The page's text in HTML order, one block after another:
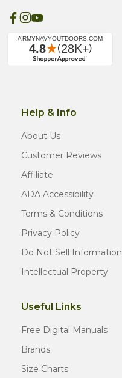
Help & Info
About Us
Customer Reviews
Affiliate
ADA Accessibility
Terms & Conditions
Privacy Policy
Do Not Sell Information
Intellectual Property
Useful Links
Free Digital Manuals
Brands
Size Charts